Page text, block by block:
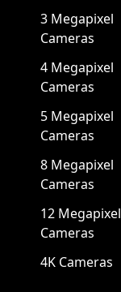
3 Megapixel
Cameras
4 Megapixel
Cameras
5 Megapixel
Cameras
8 Megapixel
Cameras
12 Megapixel
Cameras
4K Cameras